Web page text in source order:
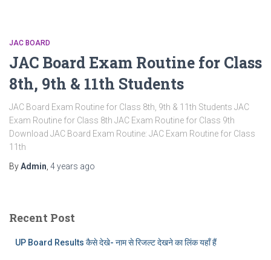
JAC BOARD
JAC Board Exam Routine for Class
8th, 9th & 11th Students
JAC Board Exam Routine for Class 8th, 9th & 11th Students JAC
Exam Routine for Class 8th JAC Exam Routine for Class 9th
Download JAC Board Exam Routine: JAC Exam Routine for Class
11th
ByAdmin 4 years ago
Recent Post
UP Board Results कैसे देखे- नाम से रिजल्ट देखने का लिंक यहाँ हैं